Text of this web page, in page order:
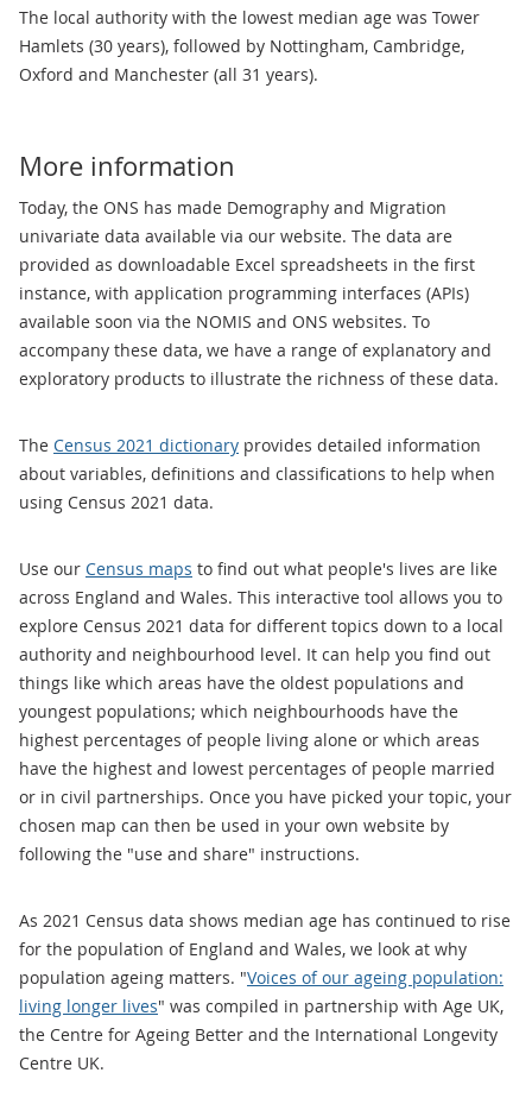
The local authority with the lowest median age was Tower
Hamlets (30 years), followed by Nottingham, Cambridge,
Oxford and Manchester (all 31 years).
More information
Today, the ONS has made Demography and Migration
univariate data available via our website. The data are
provided as downloadable Excel spreadsheets in the first
instance, with application programming interfaces (APIs)
available soon via the NOMIS and ONS websites. To
accompany these data, we have a range of explanatory and
exploratory products to illustrate the richness of these data.
The Census 2021 dictionary provides detailed information
about variables, definitions and classifications to help when
using Census 2021 data.
Use our Census maps to find out what people's lives are like
across England and Wales. This interactive tool allows you to
explore Census 2021 data for different topics down to a local
authority and neighbourhood level. It can help you find out
things like which areas have the oldest populations and
youngest populations; which neighbourhoods have the
highest percentages of people living alone or which areas
have the highest and lowest percentages of people married
or in civil partnerships. Once you have picked your topic, your
chosen map can then be used in your own website by
following the "use and share" instructions.
As 2021 Census data shows median age has continued to rise
for the population of England and Wales, we look at why
population ageing matters. "Voices of our ageing population:
living longer lives" was compiled in partnership with Age UK,
the Centre for Ageing Better and the International Longevity
Centre UK.